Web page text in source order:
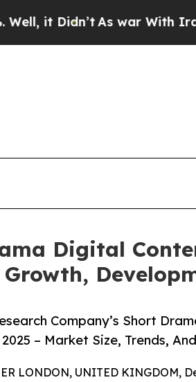
As war With Iran Drove
Digital
Growth,
Company’s Short
– Market Size, Trends,
LONDON, UNITED KINGDOM,